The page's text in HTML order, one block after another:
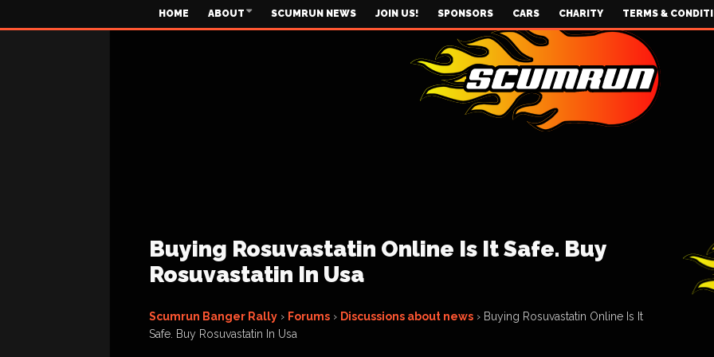
HOME ABOUT SCUMRUN NEWS JOIN US! SPONSORS CARS CHARITY TERMS &
Buying Rosuvastatin Online Is It Safe. Buy
Rosuvastatin In Usa
Scumrun Banger Rally › Forums › Discussions about news › Buying Rosuvastatin Online Is It
Safe. Buy Rosuvastatin In Usa